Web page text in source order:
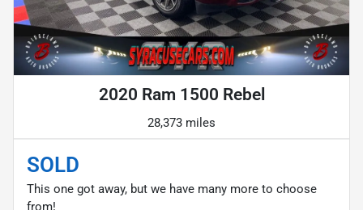
2020 Ram 1500 Rebel
28,373 miles
SOLD
This one got away, but we have many more to choose
from!